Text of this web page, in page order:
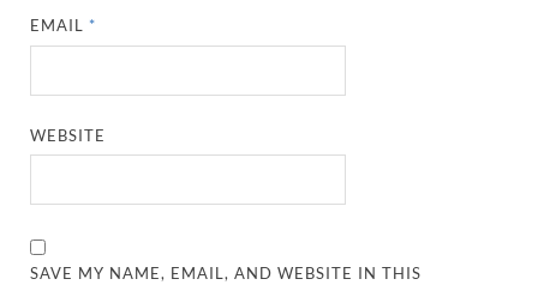
EMAIL *
WEBSITE
SAVE MY NAME, EMAIL, AND WEBSITE IN THIS